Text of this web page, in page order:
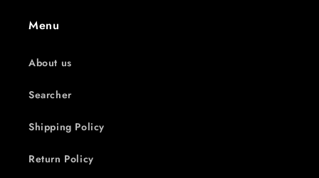
Menu
About us
Searcher
Shipping Policy
Return Policy